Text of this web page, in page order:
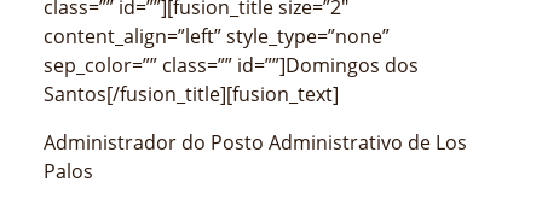
class=”” id=””][fusion_title size=”2″
content_align=”left” style_type=”none”
sep_color=”” class=”” id=””]Domingos dos
Santos[/fusion_title][fusion_text]
Administrador do Posto Administrativo de Los
Palos